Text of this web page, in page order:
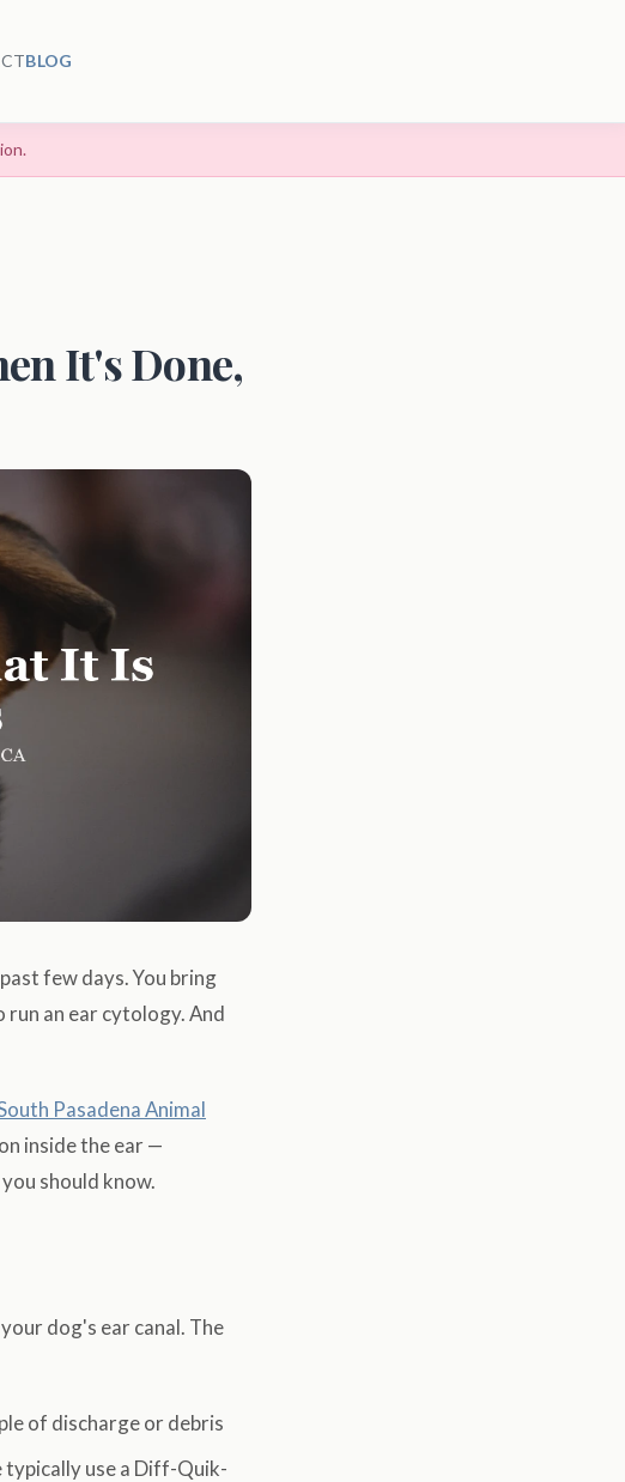
BLOG
It's Done,
few days. You bring
run an ear cytology. And
Pasadena Animal
inside the ear —
should know.
dog's ear canal. The
of discharge or debris
typically use a Diff-Quik-